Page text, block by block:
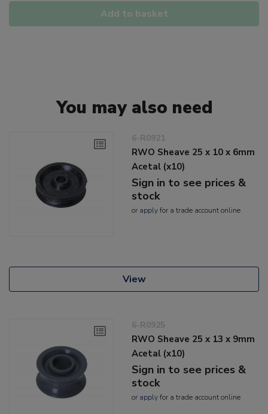
Add to basket
You may also need
6-R0921
RWO Sheave 25 x 10 x 6mm
Acetal (x10)
Sign in to see prices &
stock
or applyfor a trade account online
View
6-R0925
RWO Sheave 25 x 13 x 9mm
Acetal (x10)
Sign in to see prices &
stock
or applyfor a trade account online